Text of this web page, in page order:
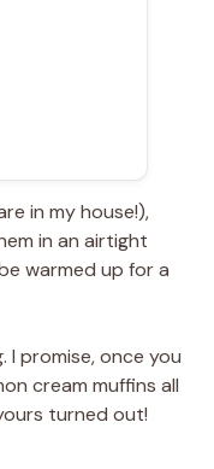
in my house!),
in an airtight
warmed up for a
I promise, once you
cream muffins all
turned out!